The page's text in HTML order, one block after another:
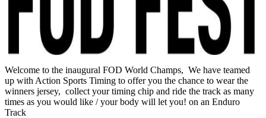
Welcome to the inaugural FOD World Champs, We have teamed
up with Action Sports Timing to offer you the chance to wear the
winners jersey, collect your timing chip and ride the track as many
times as you would like / your body will let you! on an Enduro
Track